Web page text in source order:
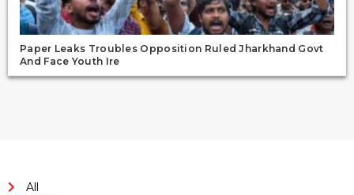
Paper Leaks Troubles Opposition Ruled Jharkhand Govt
And Face Youth Ire
All